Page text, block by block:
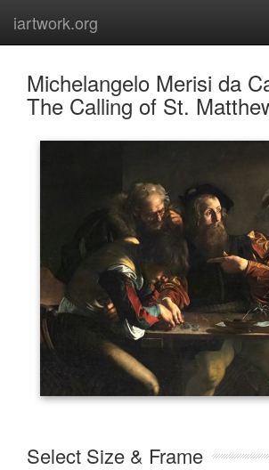
iartwork.org
Michelangelo Merisi da
The Calling of St.
Select Size & Frame